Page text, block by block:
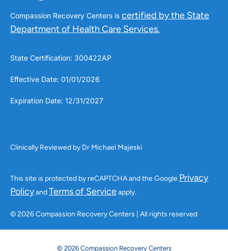
Compassion Recovery Centers is certified by the State
Department of Health Care Services.
State Certification: 300422AP
Effective Date: 01/01/2026
Expiration Date: 12/31/2027
Clinically Reviewed by Dr Michael Majeski
This site is protected by reCAPTCHA and the Google Privacy
PolicyandTerms of Serviceapply.
© 2026 Compassion Recovery Centers | All rights reserved
© 2026 Compassion Recovery Centers